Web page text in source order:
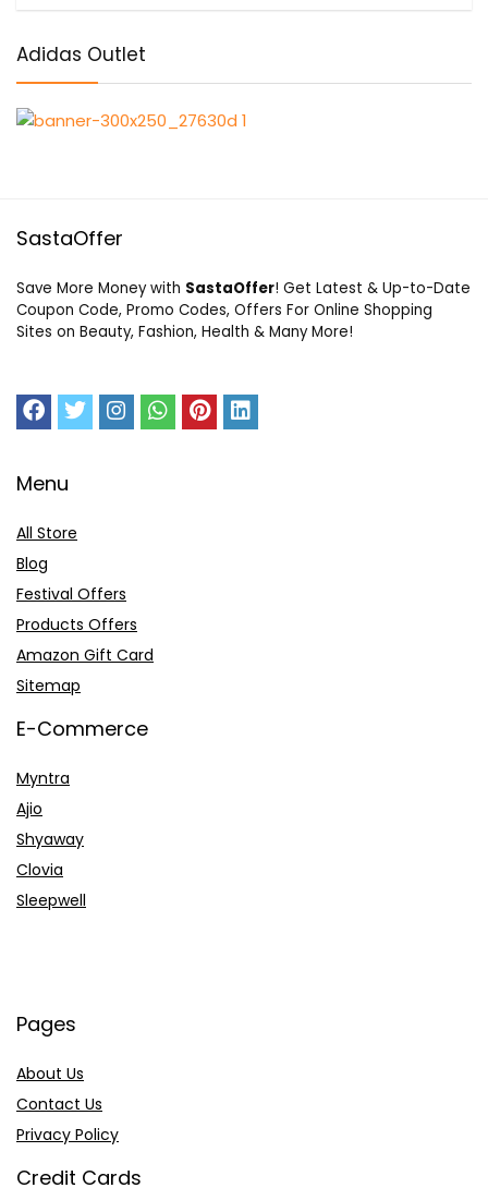
Adidas Outlet
SastaOffer
Save More Money with SastaOffer! Get Latest & Up-to-Date
Coupon Code, Promo Codes, Offers For Online Shopping
Sites on Beauty, Fashion, Health & Many More!
Menu
All Store
Blog
Festival Offers
Products Offers
Amazon Gift Card
Sitemap
E-Commerce
Myntra
Ajio
Shyaway
Clovia
Sleepwell
Pages
About Us
Contact Us
Privacy Policy
Credit Cards